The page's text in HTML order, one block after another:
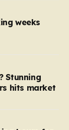
prices remain
weeks
Stunning
hits market